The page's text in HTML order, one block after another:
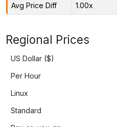
Avg Price Diff 1.00x
Regional Prices
US Dollar ($)
Per Hour
Linux
Standard